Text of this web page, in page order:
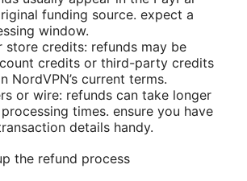
funding source. expect a
window.
store credits: refunds may be
credits or third-party credits
NordVPN’s current terms.
or wire: refunds can take longer
times. ensure you have
details handy.
the refund process